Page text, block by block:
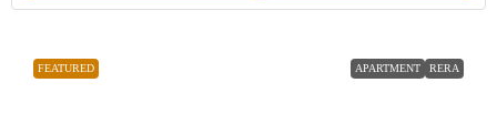
FEATURED APARTMENT RERA